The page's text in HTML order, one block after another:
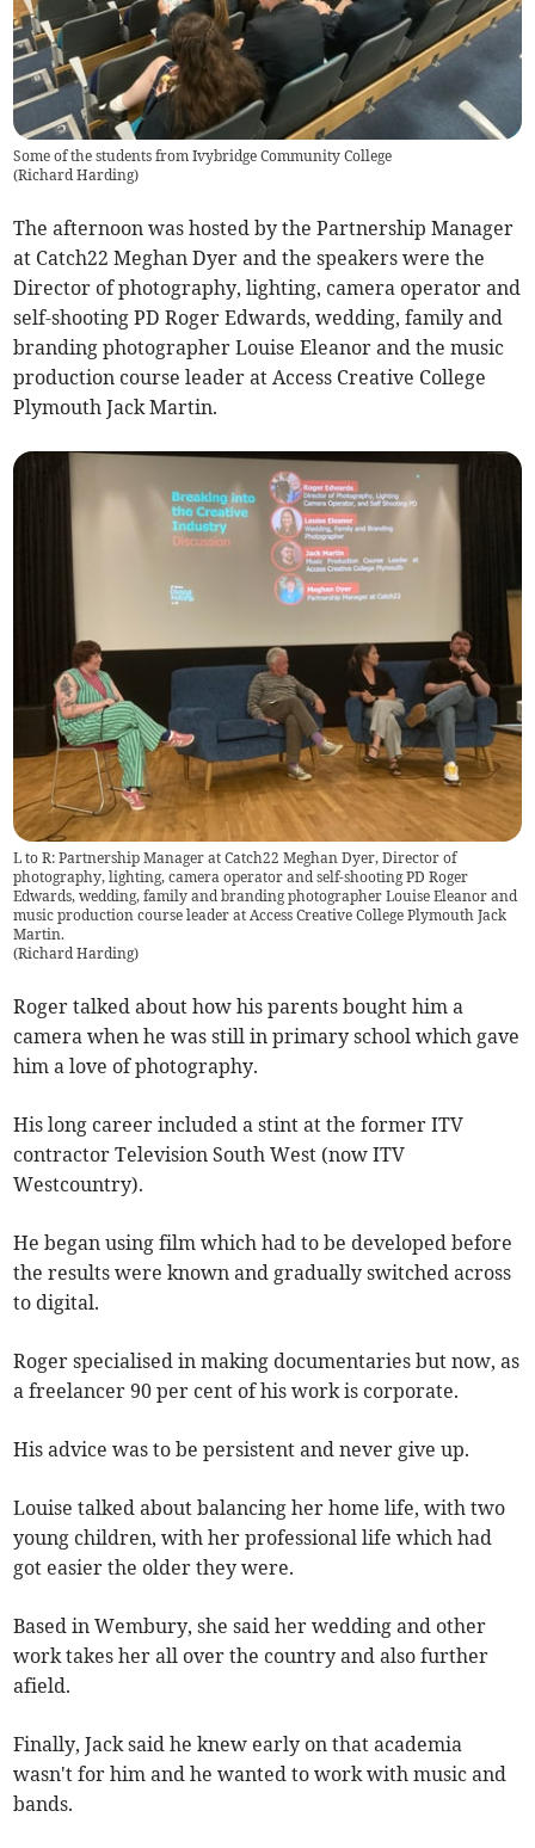
Some of the students from Ivybridge Community College
(Richard Harding)
The afternoon was hosted by the Partnership Manager
at Catch22 Meghan Dyer and the speakers were the
Director of photography, lighting, camera operator and
self-shooting PD Roger Edwards, wedding, family and
branding photographer Louise Eleanor and the music
production course leader at Access Creative College
Plymouth Jack Martin.
L to R: Partnership Manager at Catch22 Meghan Dyer, Director of
photography, lighting, camera operator and self-shooting PD Roger
Edwards, wedding, family and branding photographer Louise Eleanor and
music production course leader at Access Creative College Plymouth Jack
Martin.
(Richard Harding)
Roger talked about how his parents bought him a
camera when he was still in primary school which gave
him a love of photography.
His long career included a stint at the former ITV
contractor Television South West (now ITV
Westcountry).
He began using film which had to be developed before
the results were known and gradually switched across
to digital.
Roger specialised in making documentaries but now, as
a freelancer 90 per cent of his work is corporate.
His advice was to be persistent and never give up.
Louise talked about balancing her home life, with two
young children, with her professional life which had
got easier the older they were.
Based in Wembury, she said her wedding and other
work takes her all over the country and also further
afield.
Finally, Jack said he knew early on that academia
wasn't for him and he wanted to work with music and
bands.